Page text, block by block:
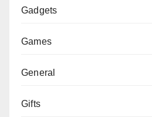
Gadgets
Games
General
Gifts